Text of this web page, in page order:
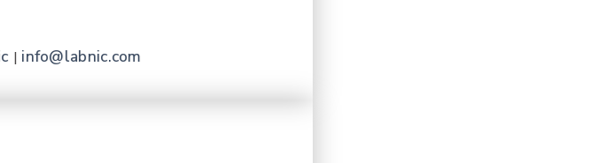
| info@labnic.com